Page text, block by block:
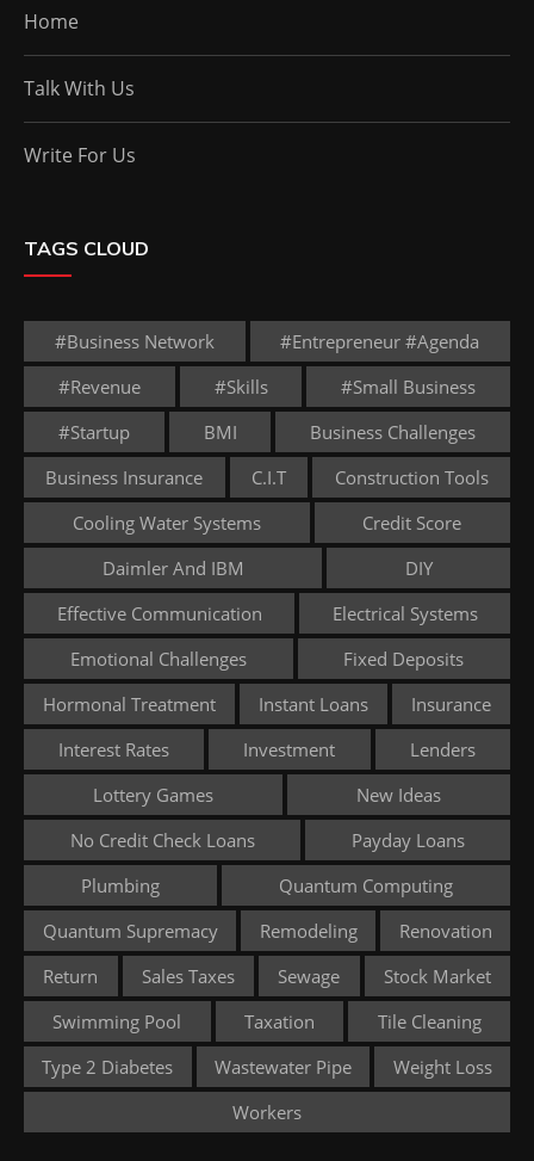
Home
Talk With Us
Write For Us
TAGS CLOUD
#business Network
#entrepreneur #agenda
#revenue
#skills
#small Business
#startup
BMI
Business Challenges
Business Insurance
C.I.T
Construction Tools
Cooling Water Systems
Credit Score
Daimler And IBM
DIY
Effective Communication
Electrical Systems
Emotional Challenges
Fixed Deposits
Hormonal Treatment
Instant Loans
Insurance
Interest Rates
Investment
Lenders
Lottery Games
New Ideas
No Credit Check Loans
Payday Loans
Plumbing
Quantum Computing
Quantum Supremacy
Remodeling
Renovation
Return
Sales Taxes Sewage
Stock Market
Swimming Pool
Taxation
Tile Cleaning
Type 2 Diabetes
Wastewater Pipe
Weight Loss
Workers